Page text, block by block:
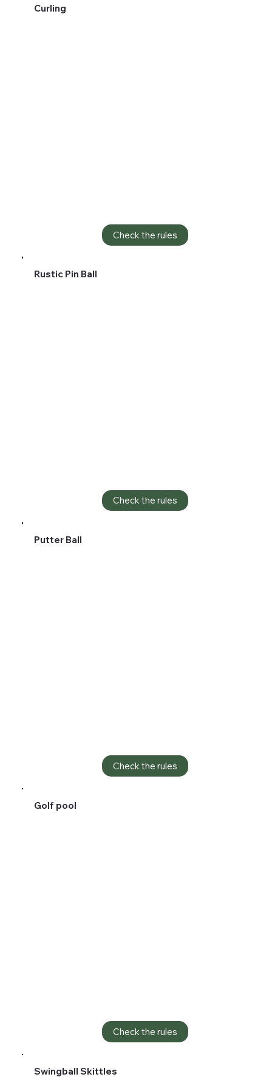
Curling
Check the rules
Rustic Pin Ball
Check the rules
Putter Ball
Check the rules
Golf pool
Check the rules
Swingball Skittles